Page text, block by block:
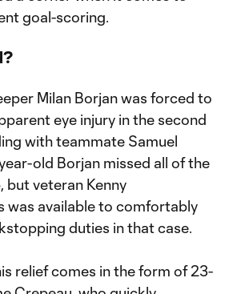
goal-scoring.
Milan Borjan was forced to
eye injury in the second
with teammate Samuel
old Borjan missed all of the
but veteran Kenny
was available to comfortably
duties in that case.
relief comes in the form of 23-